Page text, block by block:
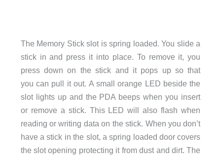
The Memory Stick slot is spring loaded. You slide a
stick in and press it into place. To remove it, you
press down on the stick and it pops up so that
you can pull it out. A small orange LED beside the
slot lights up and the PDA beeps when you insert
or remove a stick. This LED will also flash when
reading or writing data on the stick. When you don’t
have a stick in the slot, a spring loaded door covers
the slot opening protecting it from dust and dirt. The